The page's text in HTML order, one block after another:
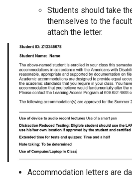
Students should take
themselves to the
attach the letter.
Accommodation letters are